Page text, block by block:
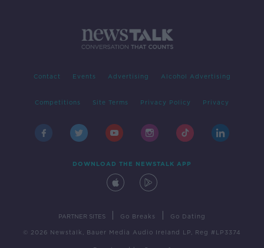
Contact Events Advertising Alcohol Advertising
Competitions Site Terms Privacy Policy Privacy
DOWNLOAD THE NEWSTALK APP
PARTNER SITES Go Breaks Go Dating
© 2026 Newstalk, Bauer Media Audio Ireland LP, Reg #LP3374